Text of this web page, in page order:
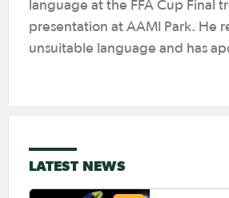
language at the FFA Cup Final
presentation at AAMI Park. He
unsuitable language and has
LATEST NEWS